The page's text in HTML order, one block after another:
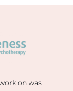
on was